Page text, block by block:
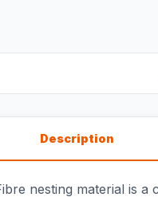
Description
nesting material is